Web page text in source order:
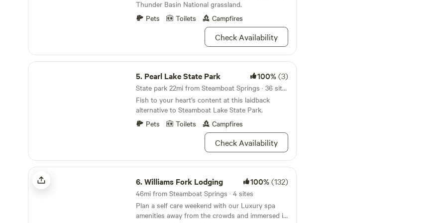
log building featuring two bars, a stage, animal
mounts, and rustic character unlike anything else
in Colorado — is available now for weddings,
private events, corporate retreats, and group
gatherings. Inquire for availability.
The cabin has a main bedroom , full bathroom,
living area, and kitchen with a loft above. It uses
electric heat and has a wood stove.
Thunder Basin National grassland.
Pets
Toilets Campfires
Check Availability
Pearl Lake State Park
5. Pearl Lake State Park 100%(3)
State park 22mi from Steamboat Springs · 36 sites
Fish to your heart’s content at this laidback
alternative to Steamboat Lake State Park.
Pets
Toilets Campfires
Check Availability
Williams Fork Lodging
6.Williams Fork Lodging 100%(132)
46mi from Steamboat Springs · 4 sites
Plan a self care weekend with our Luxury spa
amenities away from the crowds and immersed in